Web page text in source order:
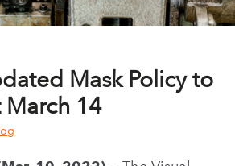
Mask Policy to
March 14